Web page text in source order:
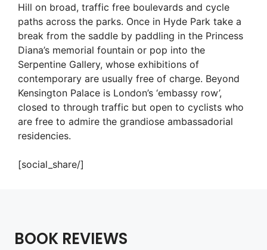
Hill on broad, traffic free boulevards and cycle
paths across the parks. Once in Hyde Park take a
break from the saddle by paddling in the Princess
Diana’s memorial fountain or pop into the
Serpentine Gallery, whose exhibitions of
contemporary are usually free of charge. Beyond
Kensington Palace is London’s ‘embassy row’,
closed to through traffic but open to cyclists who
are free to admire the grandiose ambassadorial
residencies.
[social_share/]
BOOK REVIEWS